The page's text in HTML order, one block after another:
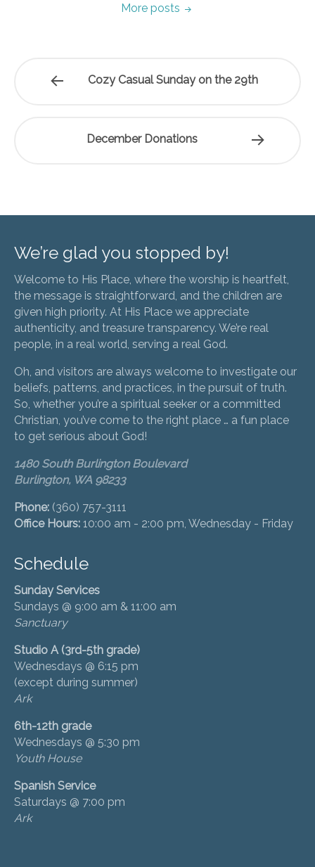
More posts
Cozy Casual Sunday on the 29th
December Donations
We’re glad you stopped by!
Welcome to His Place, where the worship is heartfelt,
the message is straightforward, and the children are
given high priority. At His Place we appreciate
authenticity, and treasure transparency. We’re real
people, in a real world, serving a real God.
Oh, and visitors are always welcome to investigate our
beliefs, patterns, and practices, in the pursuit of truth.
So, whether you’re a spiritual seeker or a committed
Christian, you’ve come to the right place … a fun place
to get serious about God!
1480 South Burlington Boulevard
Burlington, WA 98233
Phone: (360) 757-3111
Office Hours: 10:00 am - 2:00 pm, Wednesday - Friday
Schedule
Sunday Services
Sundays @ 9:00 am & 11:00 am
Sanctuary
Studio A (3rd-5th grade)
Wednesdays @ 6:15 pm
(except during summer)
Ark
6th-12th grade
Wednesdays @ 5:30 pm
Youth House
Spanish Service
Saturdays @ 7:00 pm
Ark